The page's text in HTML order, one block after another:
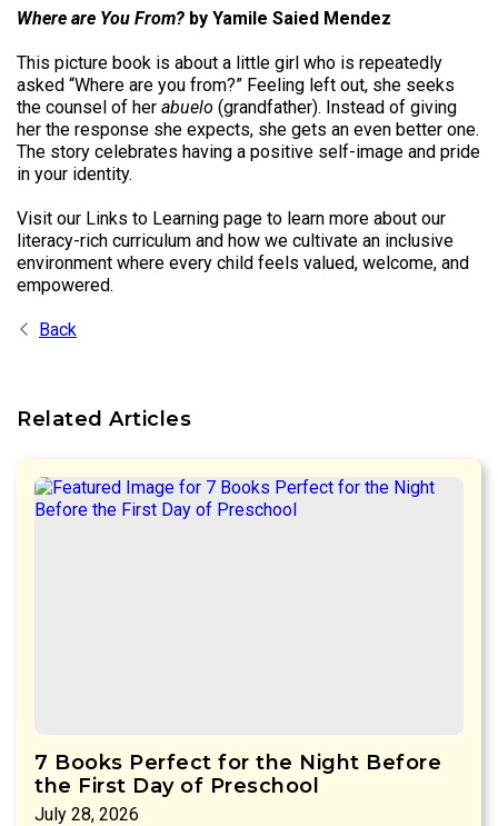
Where are You From? by Yamile Saied Mendez
This picture book is about a little girl who is repeatedly
asked “Where are you from?” Feeling left out, she seeks
the counsel of her abuelo (grandfather). Instead of giving
her the response she expects, she gets an even better one.
The story celebrates having a positive self-image and pride
in your identity.
Visit our Links to Learning page to learn more about our
literacy-rich curriculum and how we cultivate an inclusive
environment where every child feels valued, welcome, and
empowered.
Back
Related Articles
7 Books Perfect for the Night Before
the First Day of Preschool
July 28, 2026